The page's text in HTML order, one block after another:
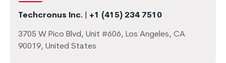
Techcronus Inc. +1 (415) 234 7510
3705 W Pico Blvd, Unit #606, Los Angeles, CA
90019, United States